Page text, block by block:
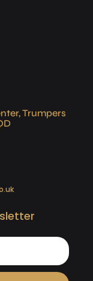
Trumpers